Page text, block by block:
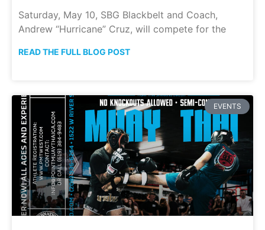
Saturday, May 10, SBG Blackbelt and Coach,
Andrew “Hurricane” Cruz, will compete for the
READ THE FULL BLOG POST
EVENTS